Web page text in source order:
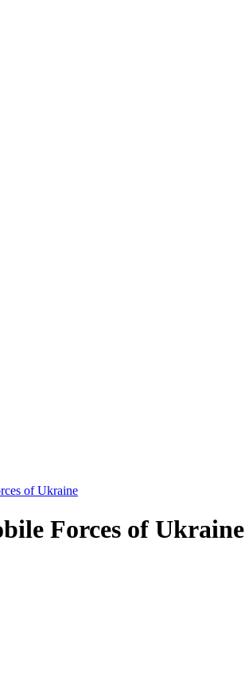
of Ukraine
Forces of Ukraine